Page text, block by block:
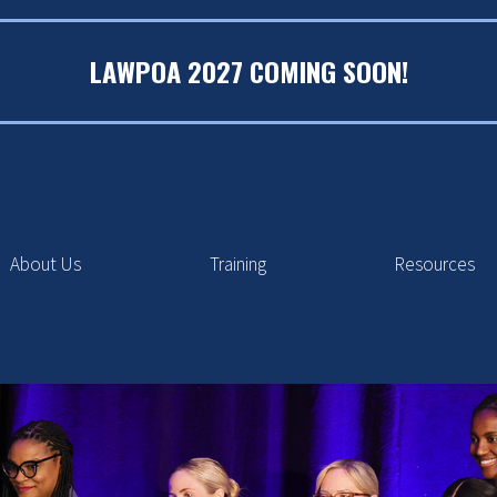
LAWPOA 2027 COMING SOON!
About Us Training Resources